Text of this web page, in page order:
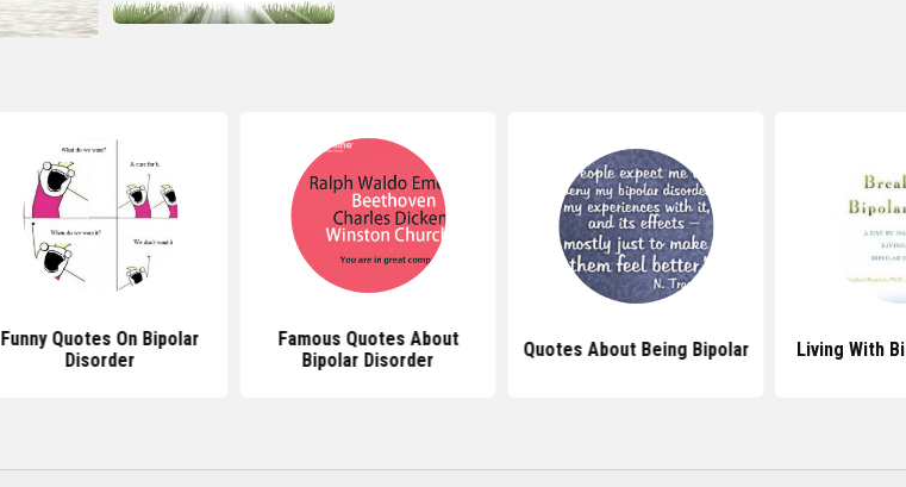
Funny Quotes On Bipolar
Disorder
Famous Quotes About
Bipolar Disorder
Quotes About Being Bipolar Living With